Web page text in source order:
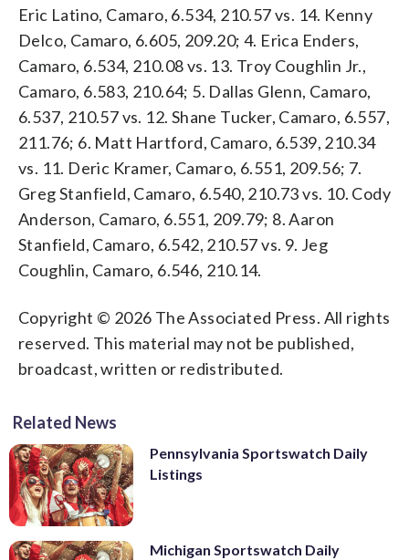
Eric Latino, Camaro, 6.534, 210.57 vs. 14. Kenny
Delco, Camaro, 6.605, 209.20; 4. Erica Enders,
Camaro, 6.534, 210.08 vs. 13. Troy Coughlin Jr.,
Camaro, 6.583, 210.64; 5. Dallas Glenn, Camaro,
6.537, 210.57 vs. 12. Shane Tucker, Camaro, 6.557,
211.76; 6. Matt Hartford, Camaro, 6.539, 210.34
vs. 11. Deric Kramer, Camaro, 6.551, 209.56; 7.
Greg Stanfield, Camaro, 6.540, 210.73 vs. 10. Cody
Anderson, Camaro, 6.551, 209.79; 8. Aaron
Stanfield, Camaro, 6.542, 210.57 vs. 9. Jeg
Coughlin, Camaro, 6.546, 210.14.
Copyright © 2026 The Associated Press. All rights
reserved. This material may not be published,
broadcast, written or redistributed.
Related News
Pennsylvania Sportswatch Daily
Listings
Michigan Sportswatch Daily